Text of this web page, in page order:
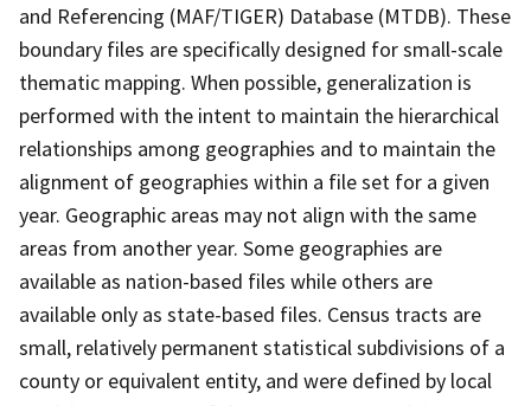
and Referencing (MAF/TIGER) Database (MTDB). These
boundary files are specifically designed for small-scale
thematic mapping. When possible, generalization is
performed with the intent to maintain the hierarchical
relationships among geographies and to maintain the
alignment of geographies within a file set for a given
year. Geographic areas may not align with the same
areas from another year. Some geographies are
available as nation-based files while others are
available only as state-based files. Census tracts are
small, relatively permanent statistical subdivisions of a
county or equivalent entity, and were defined by local